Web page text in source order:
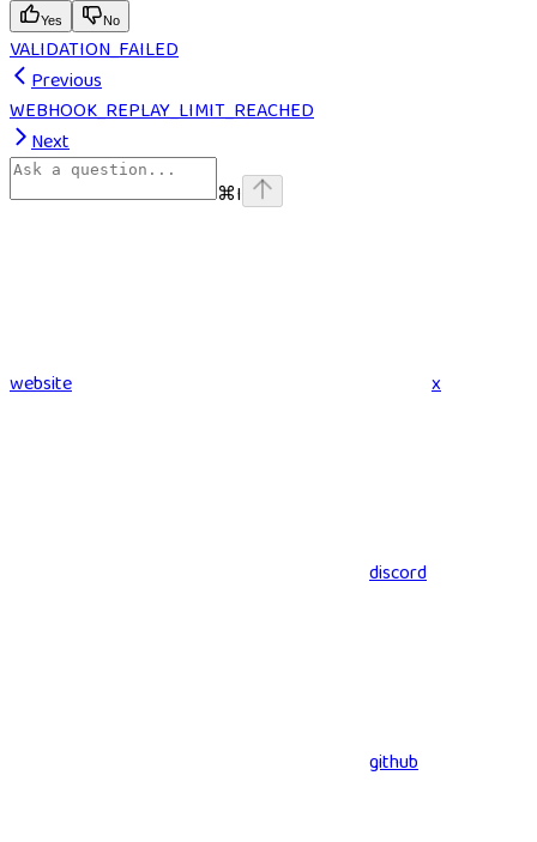
Yes No
VALIDATION_FAILED
Previous
WEBHOOK_REPLAY_LIMIT_REACHED
Next
⌘I
website x
discord
github